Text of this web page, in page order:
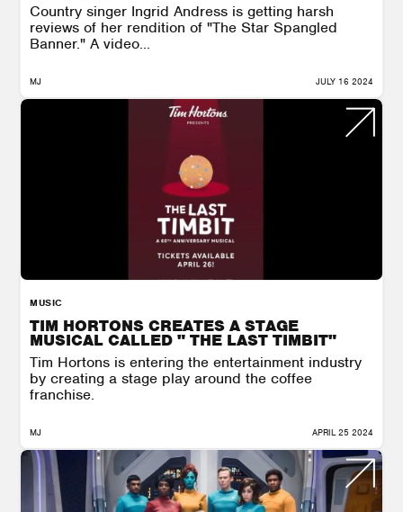
Country singer Ingrid Andress is getting harsh
reviews of her rendition of "The Star Spangled
Banner." A video...
MJ JULY 16 2024
MUSIC
TIM HORTONS CREATES A STAGE
MUSICAL CALLED " THE LAST TIMBIT"
Tim Hortons is entering the entertainment industry
by creating a stage play around the coffee
franchise.
MJ APRIL 25 2024